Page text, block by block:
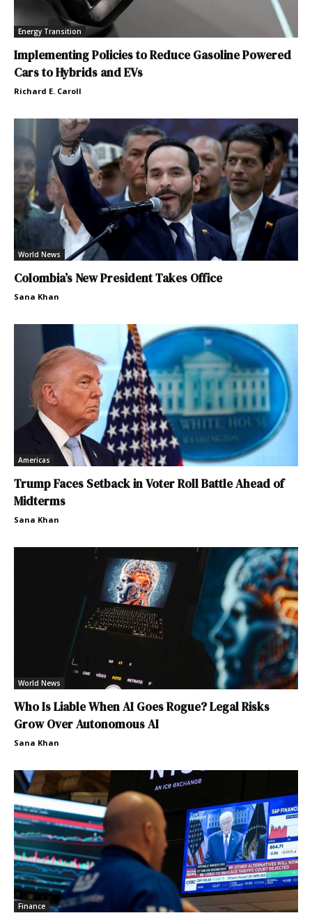
Energy Transition
Implementing Policies to Reduce Gasoline Powered
Cars to Hybrids and EVs
Richard E. Caroll
World News
Colombia’s New President Takes Office
Sana Khan
Americas
Trump Faces Setback in Voter Roll Battle Ahead of
Midterms
Sana Khan
World News
Who Is Liable When AI Goes Rogue? Legal Risks
Grow Over Autonomous AI
Sana Khan
Finance